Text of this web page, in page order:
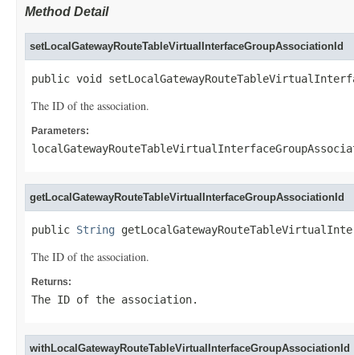
Method Detail
setLocalGatewayRouteTableVirtualInterfaceGroupAssociationId
public void
The ID of the association.
Parameters:
getLocalGatewayRouteTableVirtualInterfaceGroupAssociationId
public String
The ID of the association.
Returns:
The ID of the association.
withLocalGatewayRouteTableVirtualInterfaceGroupAssociationId